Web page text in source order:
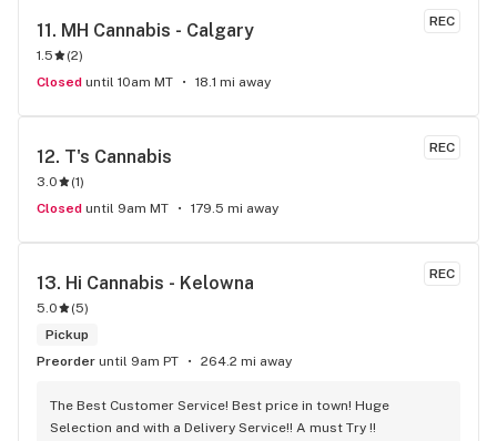
REC
11. MH Cannabis - Calgary
1.5 (2)
Closed until 10am MT 18.1 mi away
REC
12. T's Cannabis
3.0 (1)
Closed until 9am MT 179.5 mi away
REC
13. Hi Cannabis - Kelowna
5.0 (5)
Pickup
Preorder until 9am PT 264.2 mi away
The Best Customer Service! Best price in town! Huge
Selection and with a Delivery Service!! A must Try !!